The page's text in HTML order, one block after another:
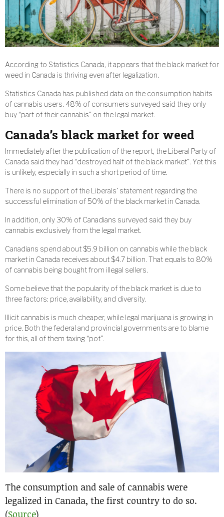
According to Statistics Canada, it appears that the black market for
weed in Canada is thriving even after legalization.
Statistics Canada has published data on the consumption habits
of cannabis users. 48% of consumers surveyed said they only
buy “part of their cannabis” on the legal market.
Canada’s black market for weed
Immediately after the publication of the report, the Liberal Party of
Canada said they had “destroyed half of the black market”. Yet this
is unlikely, especially in such a short period of time.
There is no support of the Liberals’ statement regarding the
successful elimination of 50% of the black market in Canada.
In addition, only 30% of Canadians surveyed said they buy
cannabis exclusively from the legal market.
Canadians spend about $5.9 billion on cannabis while the black
market in Canada receives about $4.7 billion. That equals to 80%
of cannabis being bought from illegal sellers.
Some believe that the popularity of the black market is due to
three factors: price, availability, and diversity.
Illicit cannabis is much cheaper, while legal marijuana is growing in
price. Both the federal and provincial governments are to blame
for this, all of them taxing “pot”.
The consumption and sale of cannabis were
legalized in Canada, the first country to do so.
(Source)